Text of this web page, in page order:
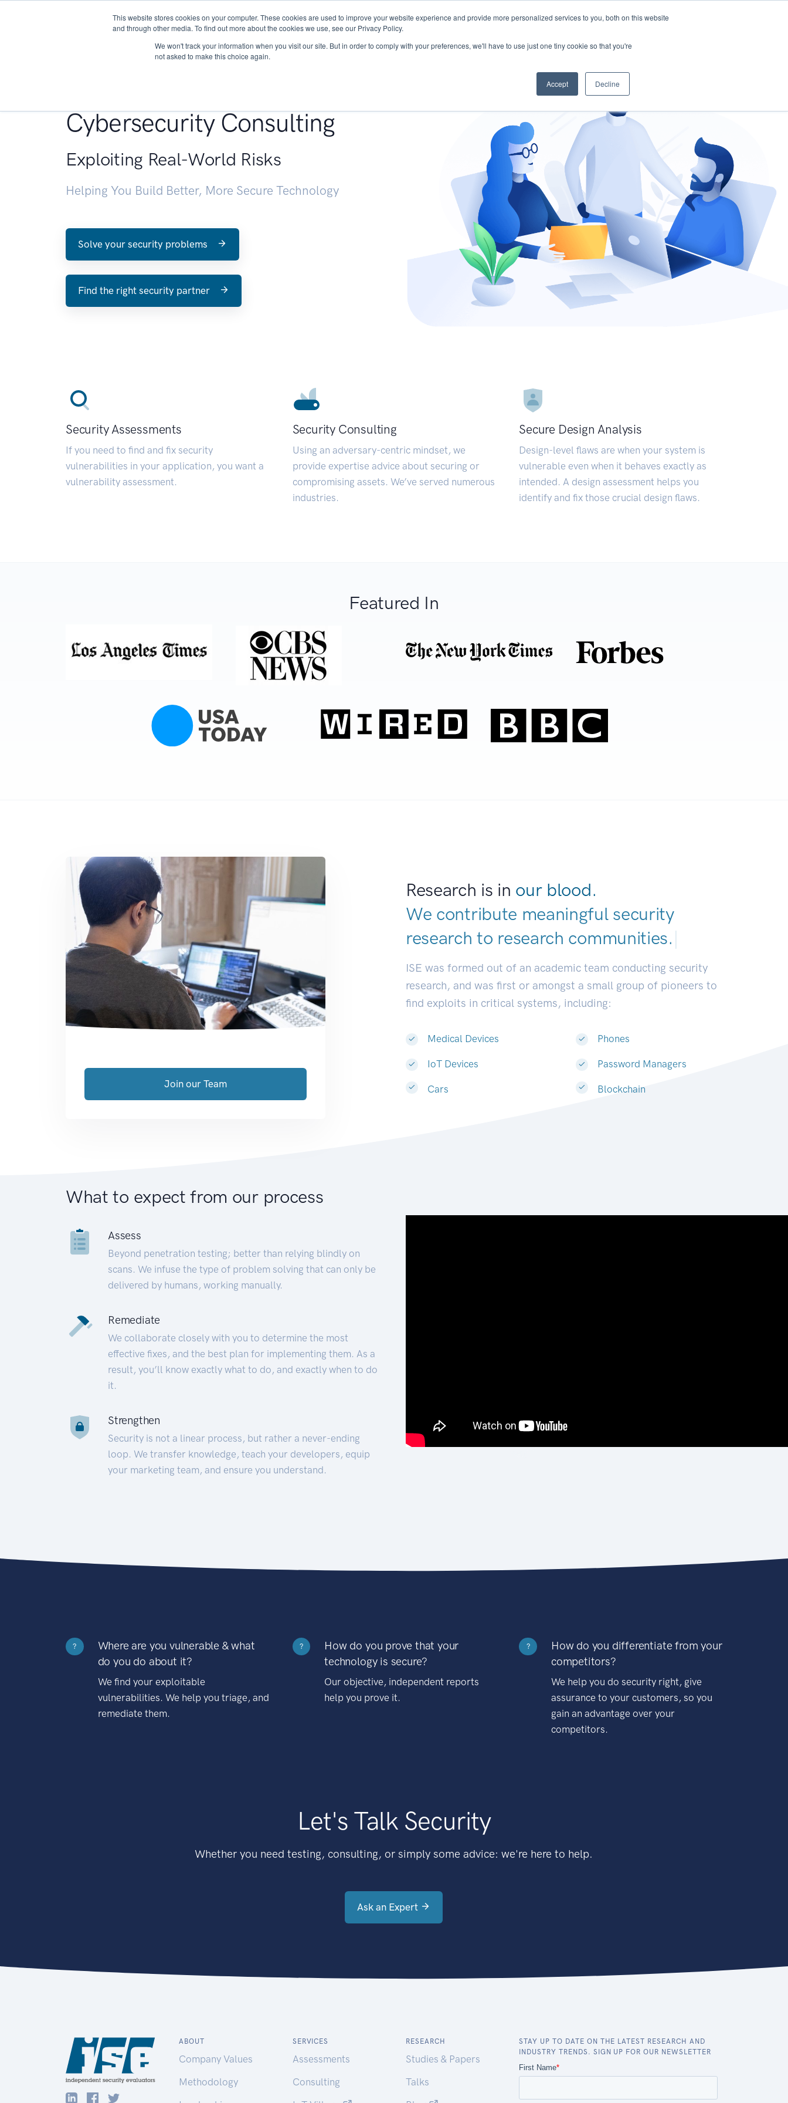
This website stores cookies on your computer. These cookies are used to improve your website experience and provide more personalized services to you, both on this website
and through other media. To find out more about the cookies we use, see our Privacy Policy.
We won't track your information when you visit our site. But in order to comply with your preferences, we'll have to use just one tiny cookie so that you're
not asked to make this choice again.
Accept Decline
About Services Research START - Vendor Risk Management
Cybersecurity Consulting
Exploiting Real-World Risks
Helping You Build Better, More Secure Technology
Solve your security problems
Find the right security partner
Security Assessments
If you need to find and fix security
vulnerabilities in your application, you want a
vulnerability assessment.
Security Consulting
Using an adversary-centric mindset, we
provide expertise advice about securing or
compromising assets. We’ve served numerous
industries.
Secure Design Analysis
Design-level flaws are when your system is
vulnerable even when it behaves exactly as
intended. A design assessment helps you
identify and fix those crucial design flaws.
Featured In
Research is in our blood.
We contribute meaningful security
research to research commun|
ISE was formed out of an academic team conducting security
research, and was first or amongst a small group of pioneers to
find exploits in critical systems, including:
Medical Devices
IoT Devices
Cars
Phones
Password Managers
Blockchain
Join our Team
What to expect from our process
Assess
Beyond penetration testing; better than relying blindly on
scans. We infuse the type of problem solving that can only be
delivered by humans, working manually.
Remediate
We collaborate closely with you to determine the most
effective fixes, and the best plan for implementing them. As a
result, you’ll know exactly what to do, and exactly when to do
it.
Strengthen
Security is not a linear process, but rather a never-ending
loop. We transfer knowledge, teach your developers, equip
your marketing team, and ensure you understand.
?
Where are you vulnerable & what
do you do about it?
We find your exploitable
vulnerabilities. We help you triage, and
remediate them.
?
How do you prove that your
technology is secure?
Our objective, independent reports
help you prove it.
?
How do you differentiate from your
competitors?
We help you do security right, give
assurance to your customers, so you
gain an advantage over your
competitors.
Let's Talk Security
Whether you need testing, consulting, or simply some advice: we're here to help.
Ask an Expert
ABOUT
Company Values
Methodology
SERVICES
Assessments
Consulting
RESEARCH
Studies & Papers
Talks
STAY UP TO DATE ON THE LATEST RESEARCH AND
INDUSTRY TRENDS. SIGN UP FOR OUR NEWSLETTER